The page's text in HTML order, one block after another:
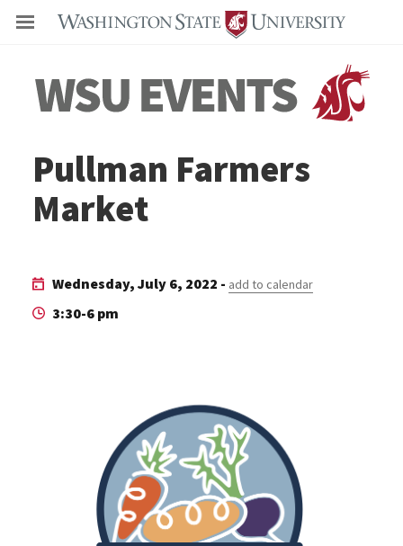
Pullman Farmers
Market
Wednesday, July 6, 2022 - add to calendar
3:30-6 pm